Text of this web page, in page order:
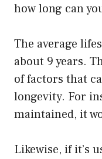
how long can
The average
about 9 years.
of factors that
longevity. For
maintained, it
Likewise, if it’s